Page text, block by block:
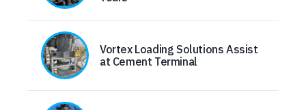
Vortex Loading Solutions Assist
at Cement Terminal